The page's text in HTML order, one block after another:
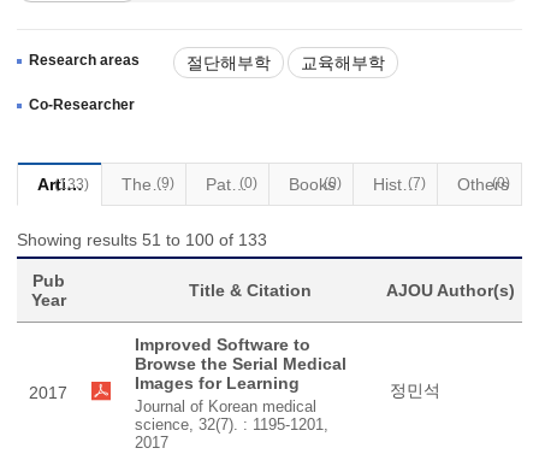
Research areas 절단해부학 교육해부학
Co-Researcher
Articles
(133) Thesis
(9) Patents(0) Books
(0) Historical Materials
(7) Others
(0)
Showing results 51 to 100 of 133
Pub
Year
Title & Citation AJOU Author(s)
2017
Improved Software to
Browse the Serial Medical
Images for Learning
Journal of Korean medical
science, 32(7). : 1195-1201,
2017
정민석